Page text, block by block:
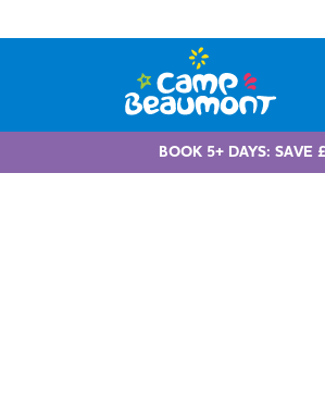
BOOK 5+ DAYS: SAVE